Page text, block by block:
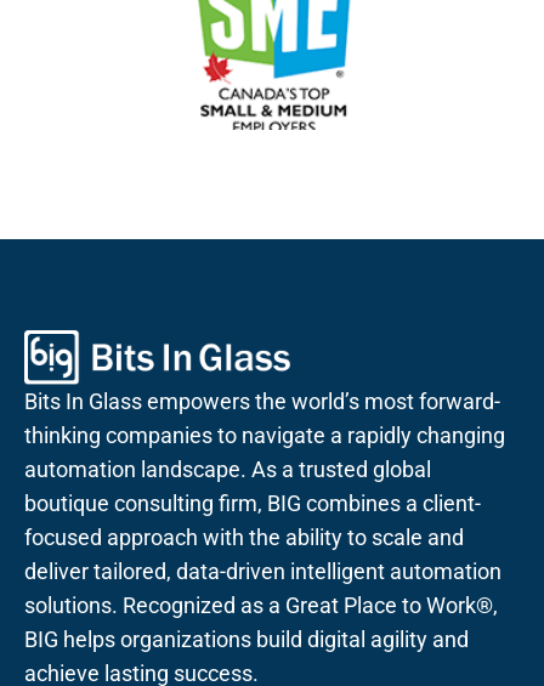
Bits In Glass empowers the world’s most forward-
thinking companies to navigate a rapidly changing
automation landscape. As a trusted global
boutique consulting firm, BIG combines a client-
focused approach with the ability to scale and
deliver tailored, data-driven intelligent automation
solutions. Recognized as a Great Place to Work®,
BIG helps organizations build digital agility and
achieve lasting success.